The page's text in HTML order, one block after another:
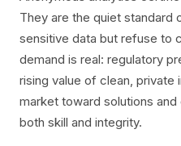
They are the quiet standard
sensitive data but refuse to
demand is real: regulatory
rising value of clean, private
market toward solutions
both skill and integrity.